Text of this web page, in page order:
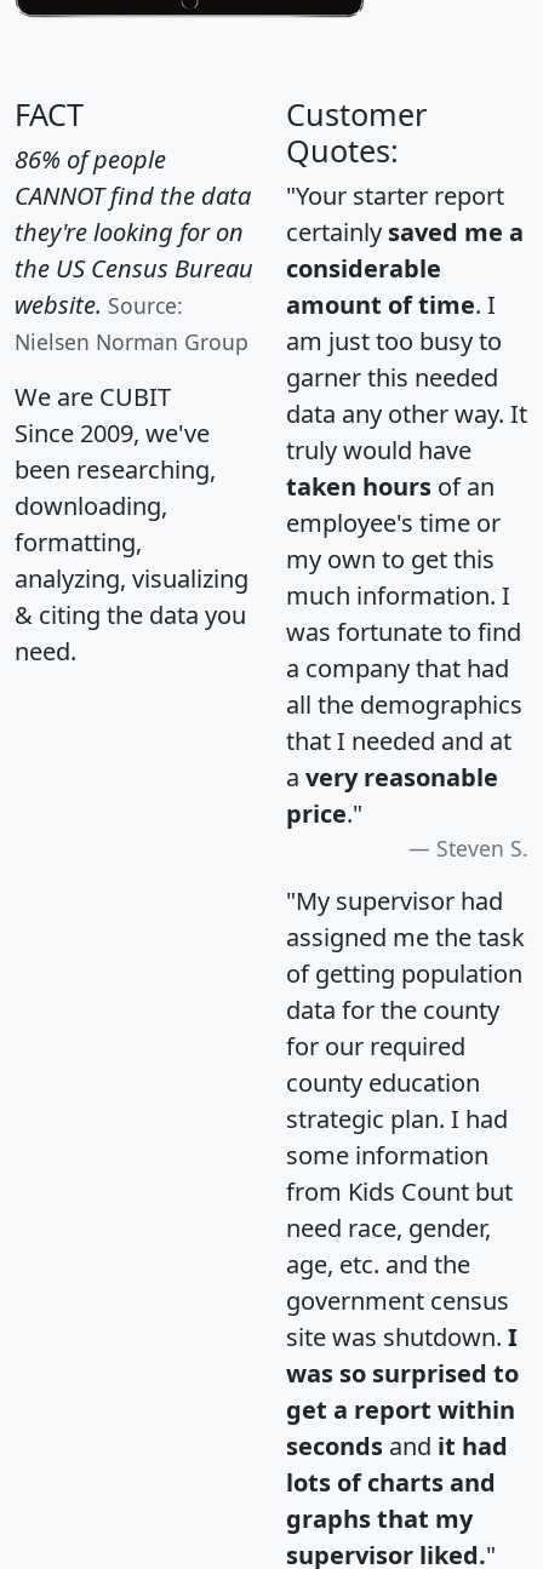
FACT
86% of people
CANNOT find the data
they're looking for on
the US Census Bureau
website. Source:
Nielsen Norman Group
We are CUBIT
Since 2009, we've
been researching,
downloading,
formatting,
analyzing, visualizing
& citing the data you
need.
Customer
Quotes:
"Your starter report
certainly saved me a
considerable
amount of time. I
am just too busy to
garner this needed
data any other way. It
truly would have
taken hours of an
employee's time or
my own to get this
much information. I
was fortunate to find
a company that had
all the demographics
that I needed and at
a very reasonable
price."
Steven S.
"My supervisor had
assigned me the task
of getting population
data for the county
for our required
county education
strategic plan. I had
some information
from Kids Count but
need race, gender,
age, etc. and the
government census
site was shutdown. I
was so surprised to
get a report within
seconds and it had
lots of charts and
graphs that my
supervisor liked."